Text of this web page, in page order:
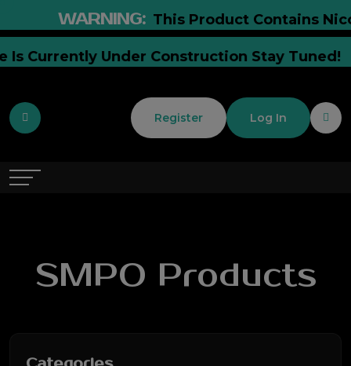
WARNING: This Product Contains
Is Currently Under Construction Stay
Register Log In
SMPO Products